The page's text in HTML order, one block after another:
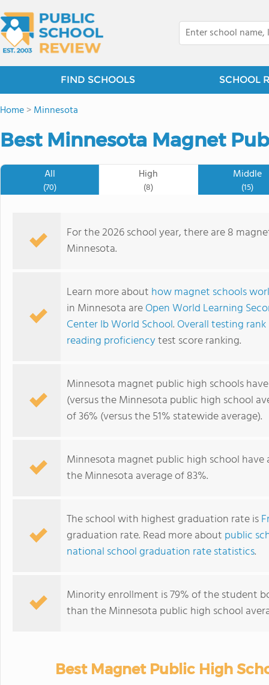
FIND SCHOOLS SCHOOL
Home>Minnesota
Best Minnesota Magnet
All
(70)
High
(8)
Middle
(15)
For the 2026 school year, there are 8
Minnesota.
Learn more about how magnet schools
in Minnesota areOpen World Learning
Center Ib World School. Overall testing rank
reading proficiencytest score ranking.
Minnesota magnet public high schools
(versus the Minnesota public high school
of 36% (versus the 51% statewide average).
Minnesota magnet public high school have
the Minnesota average of 83%.
The school with highest graduation rate is
graduation rate. Read more about public
national school graduation rate statistics.
Minority enrollment is 79% of the student
than the Minnesota public high school
Best Magnet Public High